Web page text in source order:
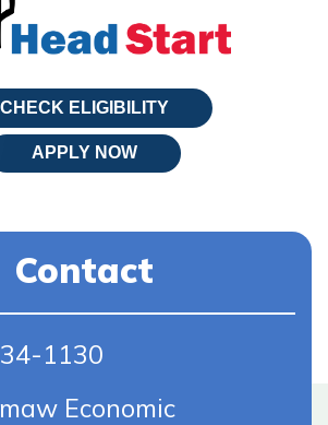
CHECK ELIGIBILITY
APPLY NOW
Contact
1130
(Opens In New Tab)
Economic